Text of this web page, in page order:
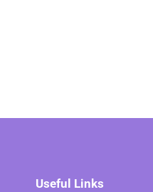
Useful Links